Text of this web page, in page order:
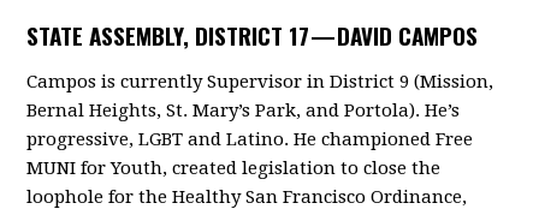
STATE ASSEMBLY, DISTRICT 17 —DAVID CAMPOS
Campos is currently Supervisor in District 9 (Mission,
Bernal Heights, St. Mary’s Park, and Portola). He’s
progressive, LGBT and Latino. He championed Free
MUNI for Youth, created legislation to close the
loophole for the Healthy San Francisco Ordinance,